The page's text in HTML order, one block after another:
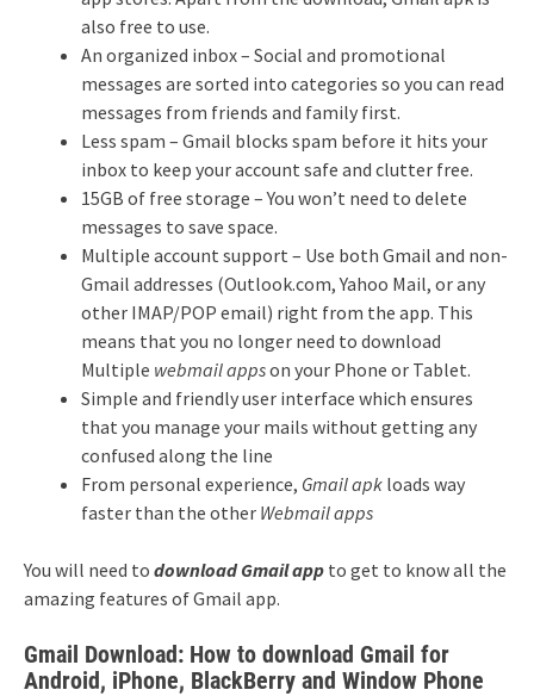
also free to use.
An organized inbox – Social and promotional
messages are sorted into categories so you can read
messages from friends and family first.
Less spam – Gmail blocks spam before it hits your
inbox to keep your account safe and clutter free.
15GB of free storage – You won’t need to delete
messages to save space.
Multiple account support – Use both Gmail and non-
Gmail addresses (Outlook.com, Yahoo Mail, or any
other IMAP/POP email) right from the app. This
means that you no longer need to download
Multiple webmail appson your Phone or Tablet.
Simple and friendly user interface which ensures
that you manage your mails without getting any
confused along the line
From personal experience, Gmail apk loads way
faster than the other Webmail apps
You will need to download Gmail app to get to know all the
amazing features of Gmail app.
Gmail Download: How to download Gmail for
Android, iPhone, BlackBerry and Window Phone